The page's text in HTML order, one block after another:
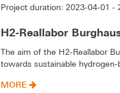
Project duration: 2023-04-01 -
H2-Reallabor
The aim of the H2-Reallabor
towards sustainable hydrogen-
MORE